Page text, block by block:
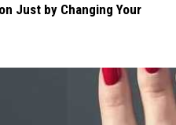
Just by Changing Your